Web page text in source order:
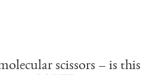
scissors – is this